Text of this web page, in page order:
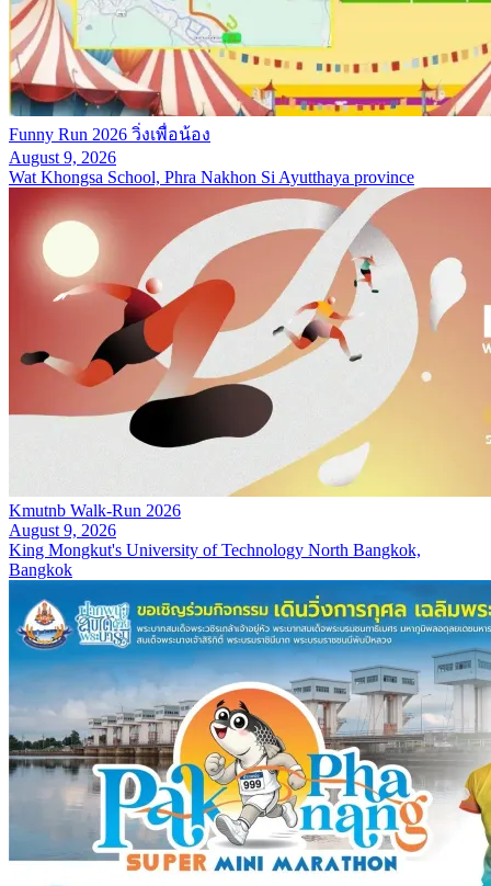
Funny Run 2026 วิ่งเพื่อน้อง
August 9, 2026
Wat Khongsa School, Phra Nakhon Si Ayutthaya province
Kmutnb Walk-Run 2026
August 9, 2026
King Mongkut's University of Technology North Bangkok,
Bangkok